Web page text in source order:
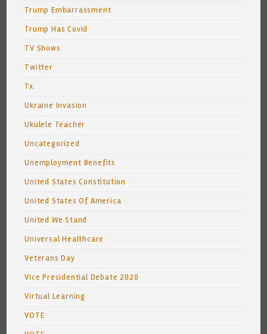
Trump Embarrassment
Trump Has Covid
TV Shows
Twitter
Tx.
Ukraine Invasion
Ukulele Teacher
Uncategorized
Unemployment Benefits
United States Constitution
United States Of America
United We Stand
Universal Healthcare
Veterans Day
Vice Presidential Debate 2020
Virtual Learning
VOTE